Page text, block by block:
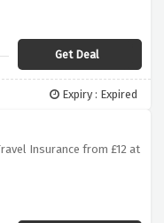
Get Deal
Expiry : Expired
Insurance from £12 at